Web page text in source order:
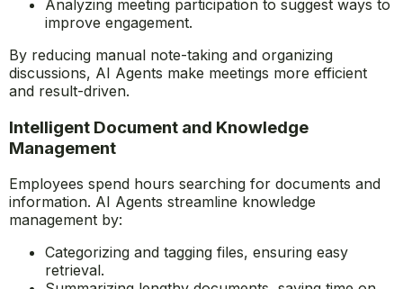
for reference.
Identifying key discussion points and action items.
accountability.
Analyzing meeting participation to suggest ways to
improve engagement.
By reducing manual note-taking and organizing
discussions, AI Agents make meetings more efficient
and result-driven.
Intelligent Document and Knowledge
Management
Employees spend hours searching for documents and
information. AI Agents streamline knowledge